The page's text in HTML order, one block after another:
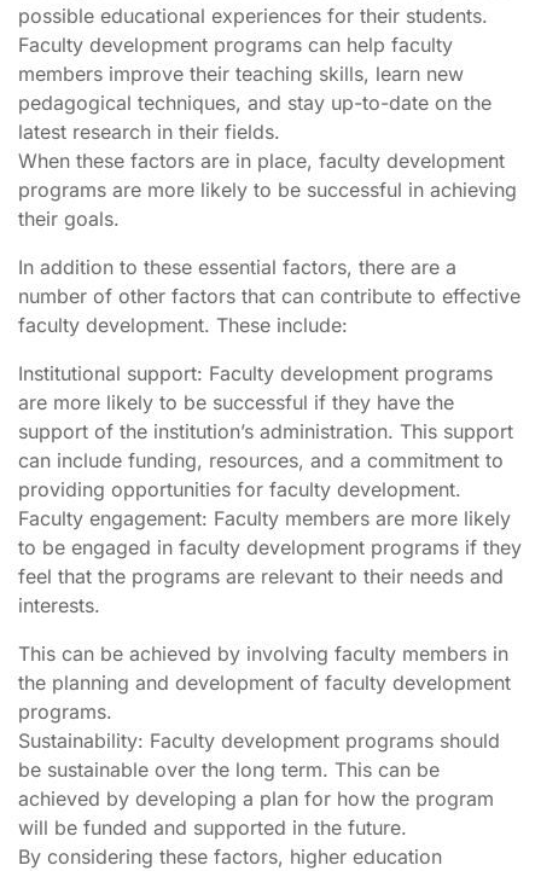
possible educational experiences for their students.
Faculty development programs can help faculty
members improve their teaching skills, learn new
pedagogical techniques, and stay up-to-date on the
latest research in their fields.
When these factors are in place, faculty development
programs are more likely to be successful in achieving
their goals.
In addition to these essential factors, there are a
number of other factors that can contribute to effective
faculty development. These include:
Institutional support: Faculty development programs
are more likely to be successful if they have the
support of the institution’s administration. This support
can include funding, resources, and a commitment to
providing opportunities for faculty development.
Faculty engagement: Faculty members are more likely
to be engaged in faculty development programs if they
feel that the programs are relevant to their needs and
interests.
This can be achieved by involving faculty members in
the planning and development of faculty development
programs.
Sustainability: Faculty development programs should
be sustainable over the long term. This can be
achieved by developing a plan for how the program
will be funded and supported in the future.
By considering these factors, higher education